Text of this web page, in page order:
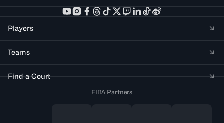
Players
Teams
Find a Court
FIBA Partners